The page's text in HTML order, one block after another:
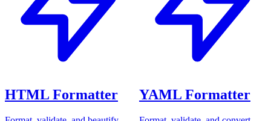
HTML Formatter YAML Formatter